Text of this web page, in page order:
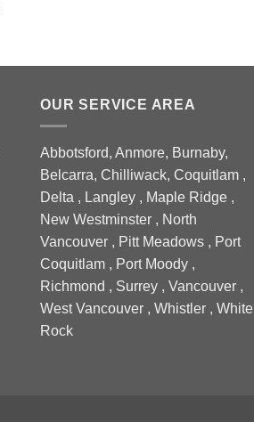
OUR SERVICE AREA
Abbotsford, Anmore, Burnaby,
Belcarra, Chilliwack, Coquitlam ,
Delta , Langley , Maple Ridge ,
New Westminster , North
Vancouver , Pitt Meadows , Port
Coquitlam , Port Moody ,
Richmond , Surrey , Vancouver ,
West Vancouver , Whistler , White
Rock